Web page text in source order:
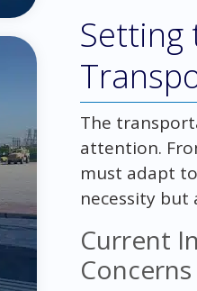
Setting
The
attention.
must adapt
necessity but
Current
Concerns